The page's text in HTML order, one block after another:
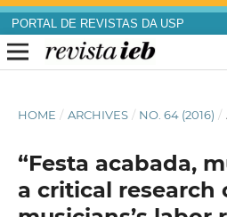
PORTAL DE REVISTAS DA USP
HOME / ARCHIVES / NO. 64 (2016) /
“Festa acabada,
a critical research